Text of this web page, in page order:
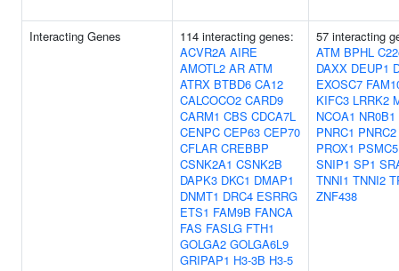
Interacting Genes
114 interacting genes:
ACVR2A AIRE
AMOTL2 AR ATM
ATRX BTBD6 CA12
CALCOCO2 CARD9
CARM1 CBS CDCA7L
CENPC CEP63 CEP70
CFLAR CREBBP
CSNK2A1 CSNK2B
DAPK3 DKC1 DMAP1
DNMT1 DRC4 ESRRG
ETS1 FAM9B FANCA
FAS FASLG FTH1
GOLGA2 GOLGA6L9
GRIPAP1 H3-3B H3-5
57 interacting
ATM BPHL
DAXX DEUP1
EXOSC7
KIFC3 LRRK2
NCOA1 NR0B1
PNRC1 PNRC2
PROX1 PSMC5
SNIP1 SP1
TNNI1 TNNI2
ZNF438